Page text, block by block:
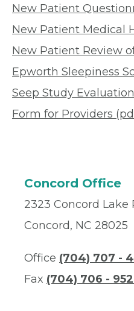
New Patient
New Patient Medical
New Patient Review
Epworth Sleepiness
Seep Study
Form for Providers
Concord Office
2323 Concord Lake
Concord, NC 28025
Office (704) 707 -
Fax (704) 706 -